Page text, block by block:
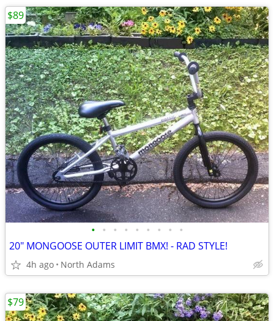
• • • • • • • • •
20" MONGOOSE OUTER LIMIT BMX! - RAD STYLE!
4h ago North Adams
$89
$79